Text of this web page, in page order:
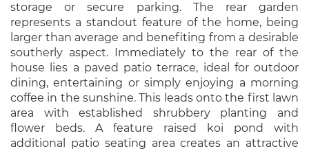
storage or secure parking. The rear garden
represents a standout feature of the home, being
larger than average and benefiting from a desirable
southerly aspect. Immediately to the rear of the
house lies a paved patio terrace, ideal for outdoor
dining, entertaining or simply enjoying a morning
coffee in the sunshine. This leads onto the first lawn
area with established shrubbery planting and
flower beds. A feature raised koi pond with
additional patio seating area creates an attractive